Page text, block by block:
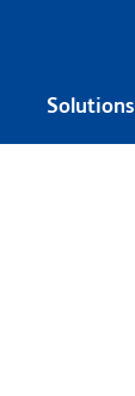
Solutions